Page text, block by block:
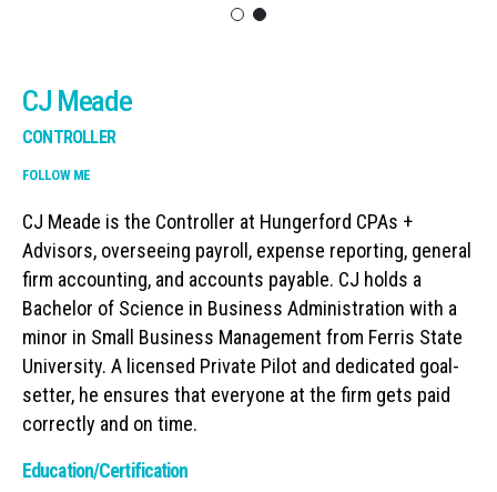
CJ Meade
CONTROLLER
FOLLOW ME
CJ Meade is the Controller at Hungerford CPAs +
Advisors, overseeing payroll, expense reporting, general
firm accounting, and accounts payable. CJ holds a
Bachelor of Science in Business Administration with a
minor in Small Business Management from Ferris State
University. A licensed Private Pilot and dedicated goal-
setter, he ensures that everyone at the firm gets paid
correctly and on time.
Education/Certification